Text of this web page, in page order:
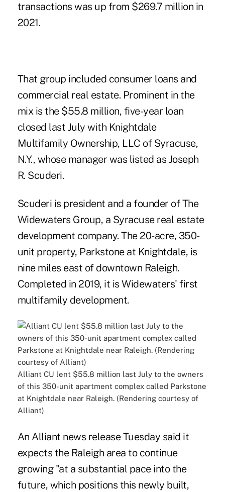
transactions was up from $269.7 million in
2021.
That group included consumer loans and
commercial real estate. Prominent in the
mix is the $55.8 million, five-year loan
closed last July with Knightdale
Multifamily Ownership, LLC of Syracuse,
N.Y., whose manager was listed as Joseph
R. Scuderi.
Scuderi is president and a founder of The
Widewaters Group, a Syracuse real estate
development company. The 20-acre, 350-
unit property, Parkstone at Knightdale, is
nine miles east of downtown Raleigh.
Completed in 2019, it is Widewaters' first
multifamily development.
Alliant CU lent $55.8 million last July to the owners
of this 350-unit apartment complex called Parkstone
at Knightdale near Raleigh. (Rendering courtesy of
Alliant)
An Alliant news release Tuesday said it
expects the Raleigh area to continue
growing "at a substantial pace into the
future, which positions this newly built,